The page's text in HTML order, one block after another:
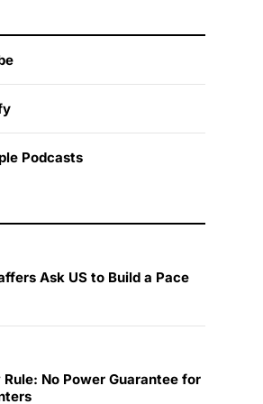
Podcasts
Ask US to Build a Pace
No Power Guarantee for